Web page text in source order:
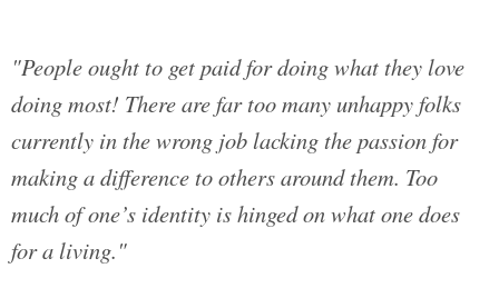
"People ought to get paid for doing what they love
doing most! There are far too many unhappy folks
currently in the wrong job lacking the passion for
making a difference to others around them. Too
much of one’s identity is hinged on what one does
for a living."